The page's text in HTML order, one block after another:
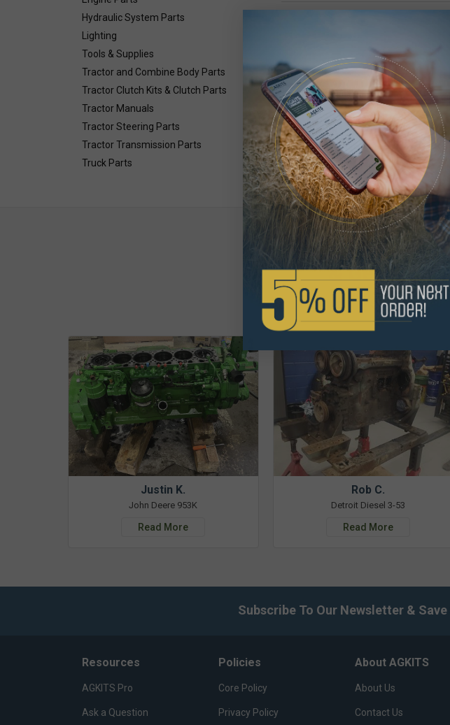
Hydraulic System Parts
Lighting
Tools & Supplies
Tractor and Combine Body Parts
Tractor Clutch Kits & Clutch Parts
Tractor Manuals
Tractor Steering Parts
Tractor Transmission Parts
Truck Parts
& Get 5%
See More
Justin K.
John Deere 953K
Read More
Rob C.
Detroit Diesel 3-53
Read More
Subscribe To Our Newsletter &
Resources
AGKITS Pro
Ask a Question
Policies
Core Policy
Privacy Policy
About AGKITS
About Us
Contact Us